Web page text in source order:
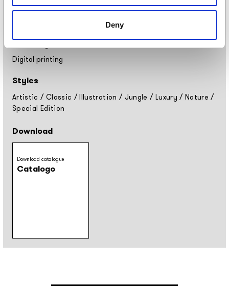
Deny
Placement
Digital printing
Styles
Artistic / Classic /Illustration / Jungle / Luxury / Nature /
Special Edition
Download
Download catalogue
Catalogo